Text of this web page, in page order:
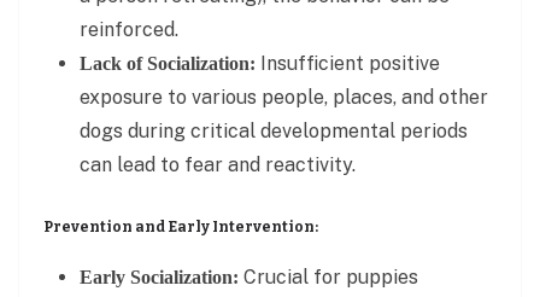
reinforced.
Lack of Socialization: Insufficient positive
exposure to various people, places, and other
dogs during critical developmental periods
can lead to fear and reactivity.
Prevention and Early Intervention:
Early Socialization: Crucial for puppies